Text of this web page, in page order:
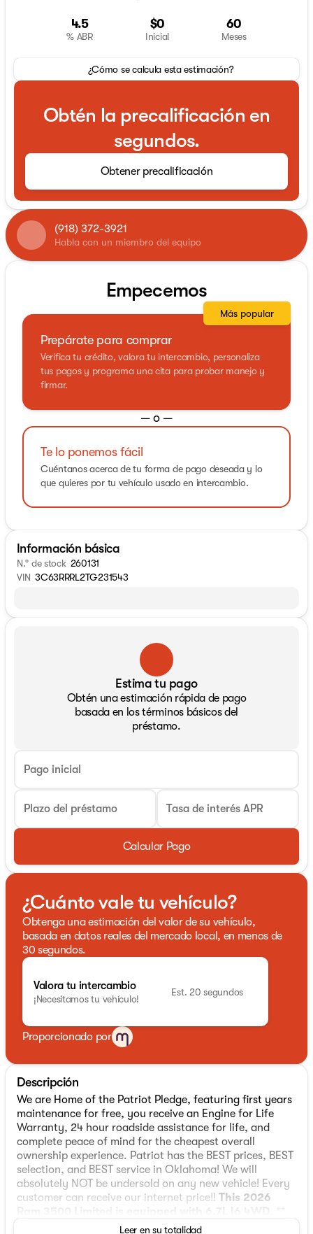
4.5
% ABR
$0
Inicial
60
Meses
¿Cómo se calcula esta estimación?
Obtén la precalificación en
segundos.
Obtener precalificación
(918) 372-3921
Habla con un miembro del equipo
Empecemos
Prepárate para comprar
Verifica tu crédito, valora tu intercambio, personaliza
tus pagos y programa una cita para probar manejo y
firmar.
Más popular
— o —
Te lo ponemos fácil
Cuéntanos acerca de tu forma de pago deseada y lo
que quieres por tu vehículo usado en intercambio.
Información básica
N.° de stock 260131
VIN 3C63RRRL2TG231543
Estima tu pago
Obtén una estimación rápida de pago
basada en los términos básicos del
préstamo.
Pago inicial
Plazo del préstamo Tasa de interés APR
Calcular Pago
¿Cuánto vale tu vehículo?
Obtenga una estimación del valor de su vehículo,
basada en datos reales del mercado local, en menos de
30 segundos.
Valora tu intercambio
¡Necesitamos tu vehículo!
Est. 20 segundos
Proporcionado por
Descripción
We are Home of the Patriot Pledge, featuring first years
maintenance for free, you receive an Engine for Life
Warranty, 24 hour roadside assistance for life, and
complete peace of mind for the cheapest overall
ownership experience. Patriot has the BEST prices, BEST
selection, and BEST service in Oklahoma! We will
absolutely NOT be undersold on any new vehicle! Every
customer can receive our internet price!! This 2026
and this 3500 is trimmed in Diamond Black Crystal
Leer en su totalidad